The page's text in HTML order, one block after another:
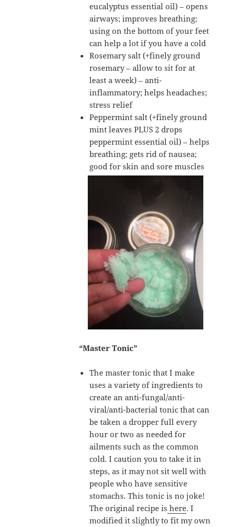
eucalyptus essential oil) – opens
airways; improves breathing;
using on the bottom of your feet
can help a lot if you have a cold
Rosemary salt (+finely ground
rosemary – allow to sit for at
least a week) – anti-
inflammatory; helps headaches;
stress relief
Peppermint salt (+finely ground
mint leaves PLUS 2 drops
peppermint essential oil) – helps
breathing; gets rid of nausea;
good for skin and sore muscles
“Master Tonic”
The master tonic that I make
uses a variety of ingredients to
create an anti-fungal/anti-
viral/anti-bacterial tonic that can
be taken a dropper full every
hour or two as needed for
ailments such as the common
cold. I caution you to take it in
steps, as it may not sit well with
people who have sensitive
stomachs. This tonic is no joke!
The original recipe is here. I
modified it slightly to fit my own